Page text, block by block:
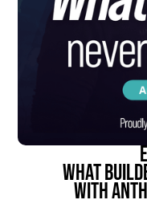
What
With